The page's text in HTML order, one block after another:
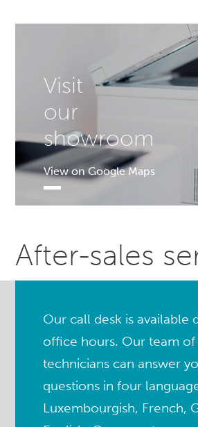
Visit
our
showroom
View on Google Maps
After-sales
Our call desk is available
office hours. Our team of
technicians can answer
questions in four
Luxembourgish, French,